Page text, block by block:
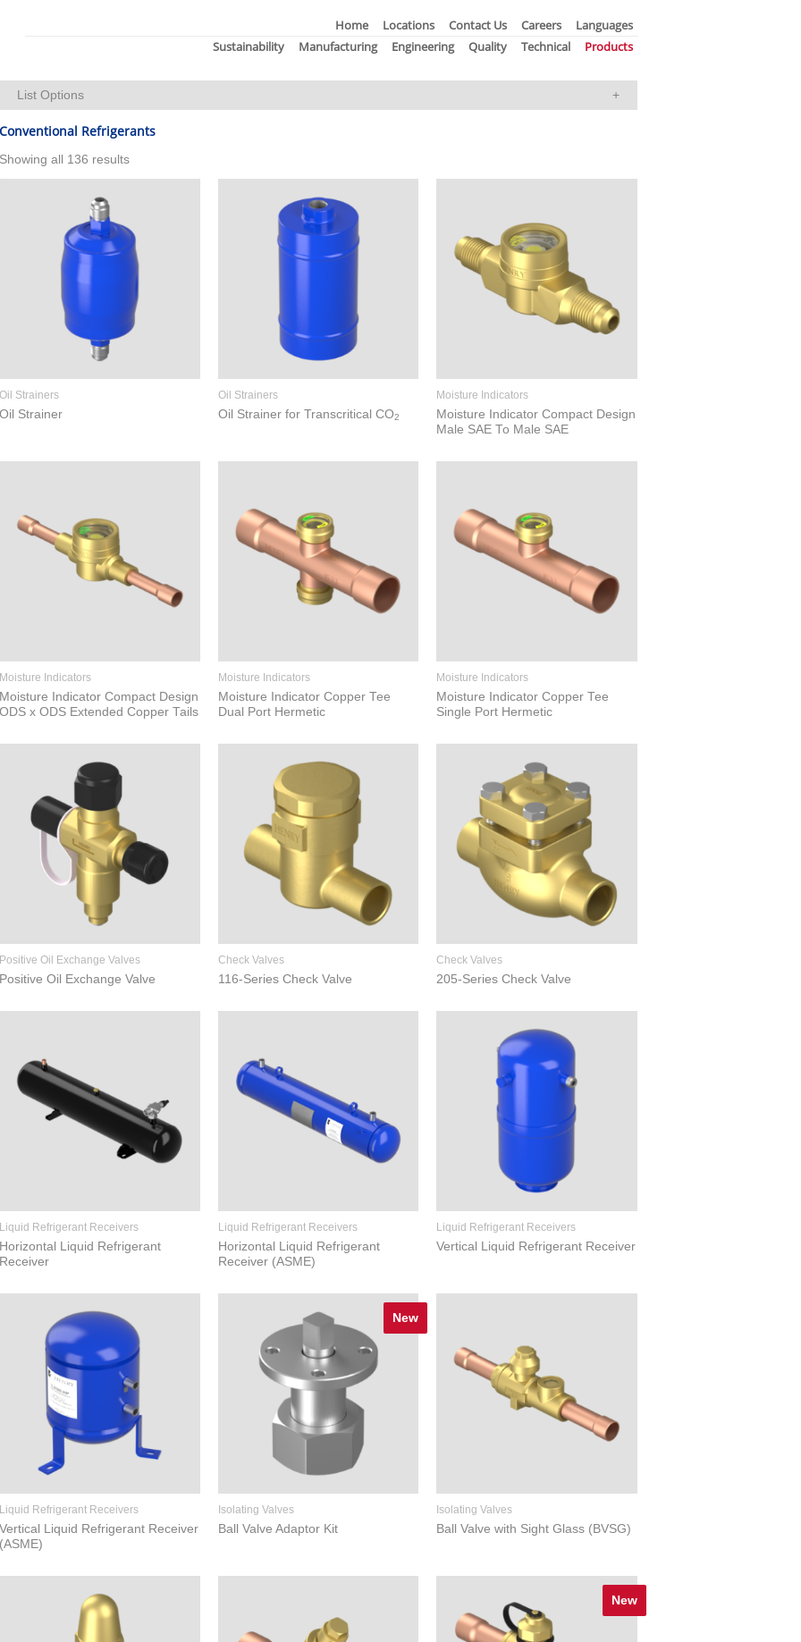
Home Locations Contact Us Careers
Languages
Sustainability
Manufacturing Engineering Quality Technical Products
List Options
Thumbnail Size:
Conventional Refrigerants
Showing all 136 results
Oil Strainers
Oil Strainer
Oil Strainers
Oil Strainer for Transcritical CO2
Moisture Indicators
Moisture Indicator Compact Design
Male SAE To Male SAE
Moisture Indicators
Moisture Indicator Compact Design
ODS x ODS Extended Copper Tails
Moisture Indicators
Moisture Indicator Copper Tee
Dual Port Hermetic
Moisture Indicators
Moisture Indicator Copper Tee
Single Port Hermetic
Positive Oil Exchange Valves
Positive Oil Exchange Valve
Check Valves
116-Series Check Valve
Check Valves
205-Series Check Valve
Liquid Refrigerant Receivers
Horizontal Liquid Refrigerant
Receiver
Liquid Refrigerant Receivers
Horizontal Liquid Refrigerant
Receiver (ASME)
Liquid Refrigerant Receivers
Vertical Liquid Refrigerant Receiver
Liquid Refrigerant Receivers
Vertical Liquid Refrigerant Receiver
(ASME)
Isolating Valves
Ball Valve Adaptor Kit
New
Isolating Valves
Ball Valve with Sight Glass (BVSG)
New